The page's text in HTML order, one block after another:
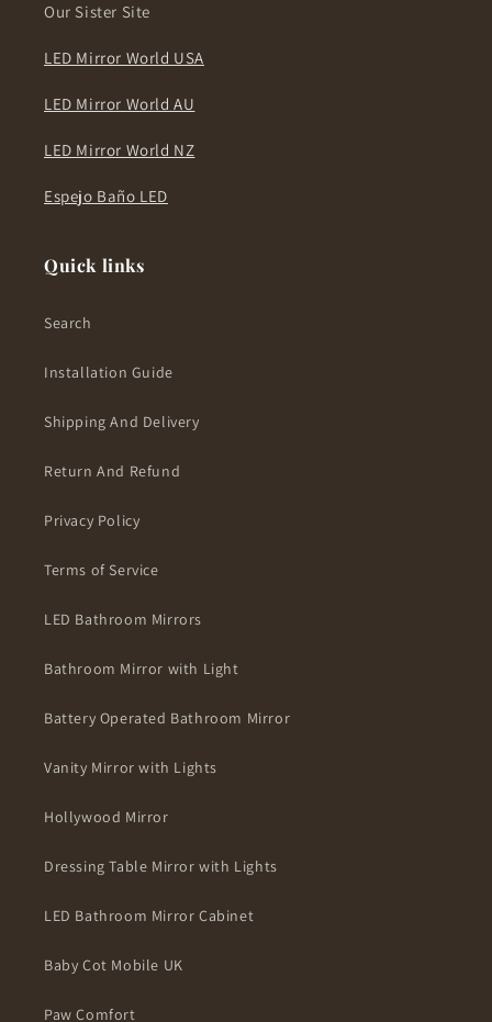
Our Sister Site
LED Mirror World USA
LED Mirror World AU
LED Mirror World NZ
Espejo Baño LED
Quick links
Search
Installation Guide
Shipping And Delivery
Return And Refund
Privacy Policy
Terms of Service
LED Bathroom Mirrors
Bathroom Mirror with Light
Battery Operated Bathroom Mirror
Vanity Mirror with Lights
Hollywood Mirror
Dressing Table Mirror with Lights
LED Bathroom Mirror Cabinet
Baby Cot Mobile UK
Paw Comfort